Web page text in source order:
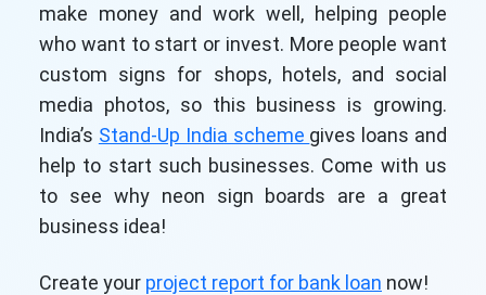
make money and work well, helping people
who want to start or invest. More people want
custom signs for shops, hotels, and social
media photos, so this business is growing.
India’s Stand-Up India scheme gives loans and
help to start such businesses. Come with us
to see why neon sign boards are a great
business idea!
Create your project report for bank loan now!